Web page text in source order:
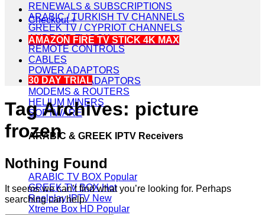
RENEWALS & SUBSCRIPTIONS
ARABIC / TURKISH TV CHANNELS
GREEK TV / CYPRIOT CHANNELS
ANDROID TV BOX
REMOTE CONTROLS
CABLES
POWER ADAPTORS
POWERLINE ADAPTORS
MODEMS & ROUTERS
HELIUM MINERS
SOFTWARE
ARABIC & GREEK IPTV Receivers
ARABIC TV BOX
GREEK TV BOX
Reelplay IPTV
Xtreme Box HD
Checkout +
AMAZON FIRE TV STICK 4K MAX
30 DAY TRIAL
Tag Archives: picture
frozen
Nothing Found
It seems we can’t find what you’re looking for. Perhaps
searching can help.